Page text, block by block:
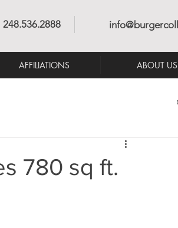
248.536.2888
AFFILIATIONS ABOUT US
780 sq ft.